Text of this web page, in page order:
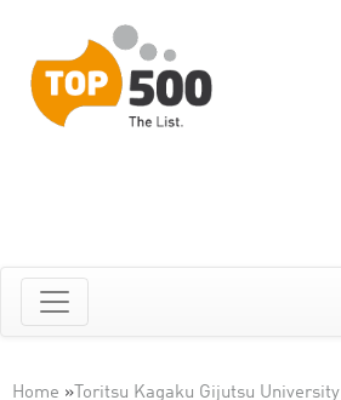
Home » Toritsu Kagaku Gijutsu University